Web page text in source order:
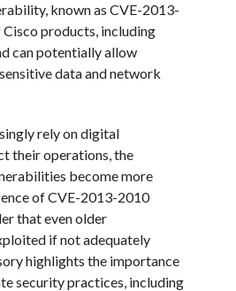
known as CVE-2013-
products, including
can potentially allow
data and network
rely on digital
their operations, the
become more
of CVE-2013-2010
that even older
if not adequately
highlights the importance
security practices, including